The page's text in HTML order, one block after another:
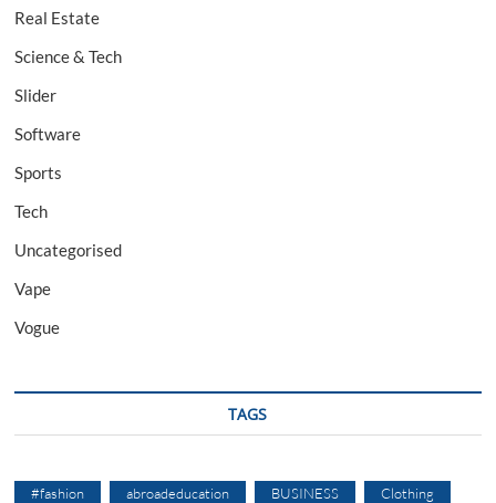
Real Estate
Science & Tech
Slider
Software
Sports
Tech
Uncategorised
Vape
Vogue
TAGS
#fashion abroadeducation BUSINESS Clothing